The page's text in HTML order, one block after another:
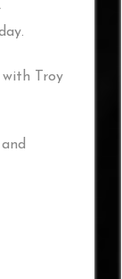
with Troy